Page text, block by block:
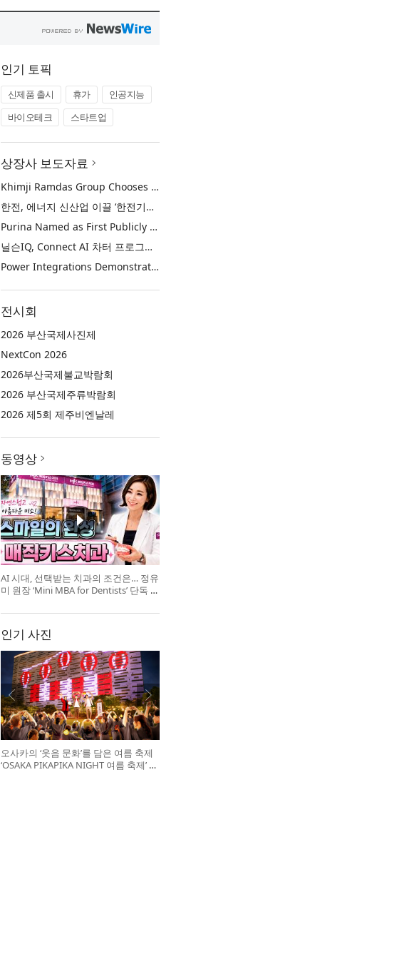
인기 토픽
신제품 출시 휴가
인공지능
바이오테크
스타트업
상장사 보도자료
Khimji Ramdas Group Chooses Rimini Street to Reduce SAP Support Costs, Protect 700+ Customizations and Reinvest Savings in Innovation
한전, 에너지 신산업 이끌 ‘한전기술지주’ 공식 출범
Purina Named as First Publicly Announced NIQ ConnectAI Charter Client
닐슨IQ, Connect AI 차터 프로그램 최초 고객사 ‘퓨리나’ 선정
Power Integrations Demonstrates World’s First 2200 V GaN Technology for Next-Era High-Voltage Power Systems
전시회
2026 부산국제사진제
NextCon 2026
2026부산국제불교박람회
2026 부산국제주류박람회
2026 제5회 제주비엔날레
동영상
AI 시대, 선택받는 치과의 조건은… 정유
미 원장 ‘Mini MBA for Dentists’ 단독 특
인기 사진
오사카의 ‘웃음 문화’를 담은 여름 축제
‘OSAKA PIKAPIKA NIGHT 여름 축제’ 개